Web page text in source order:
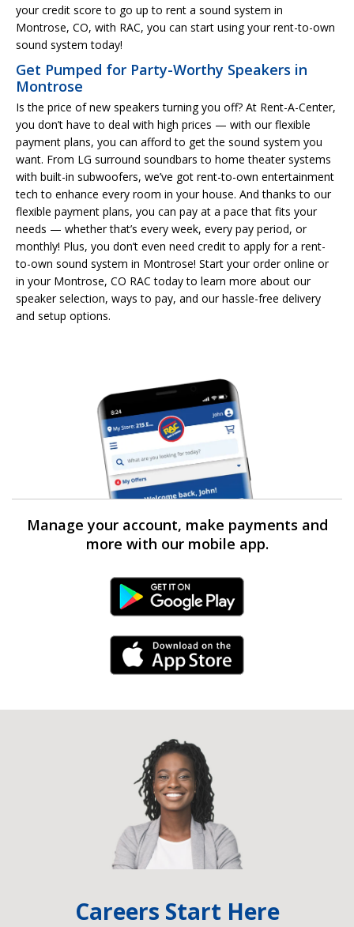
your credit score to go up to rent a sound system in
Montrose, CO, with RAC, you can start using your rent-to-own
sound system today!
Get Pumped for Party-Worthy Speakers in
Montrose
Is the price of new speakers turning you off? At Rent-A-Center,
you don’t have to deal with high prices — with our flexible
payment plans, you can afford to get the sound system you
want. From LG surround soundbars to home theater systems
with built-in subwoofers, we’ve got rent-to-own entertainment
tech to enhance every room in your house. And thanks to our
flexible payment plans, you can pay at a pace that fits your
needs — whether that’s every week, every pay period, or
monthly! Plus, you don’t even need credit to apply for a rent-
to-own sound system in Montrose! Start your order online or
in your Montrose, CO RAC today to learn more about our
speaker selection, ways to pay, and our hassle-free delivery
and setup options.
Manage your account, make payments and
more with our mobile app.
Android Link
iPhone Link
Careers Start Here